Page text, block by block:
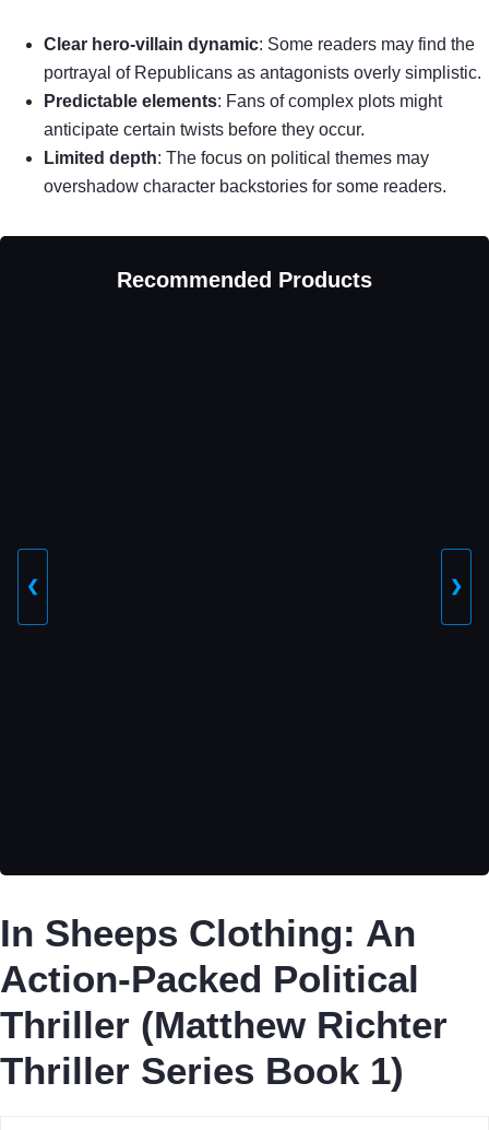
Clear hero-villain dynamic: Some readers may find the
portrayal of Republicans as antagonists overly simplistic.
Predictable elements: Fans of complex plots might
anticipate certain twists before they occur.
Limited depth: The focus on political themes may
overshadow character backstories for some readers.
Recommended Products
❮ ❯
In Sheeps Clothing: An
Action-Packed Political
Thriller (Matthew Richter
Thriller Series Book 1)